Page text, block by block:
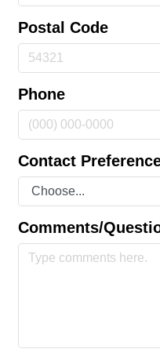
Postal Code
Phone
Contact
Comments/